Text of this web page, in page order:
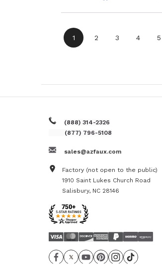
1 2 3 4 5
(888) 314-2326
(877) 796-5108
sales@azfaux.com
Factory (not open to the public)
1910 Saint Lukes Church Road
Salisbury, NC 28146